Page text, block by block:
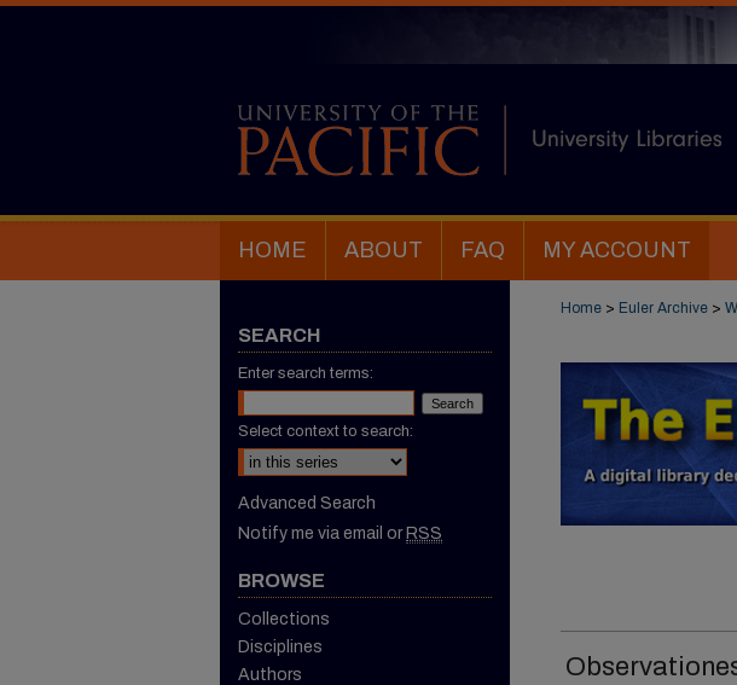
HOME ABOUT FAQ MY ACCOUNT
Home > Euler Archive >
SEARCH
Enter search terms:
Select context to search:
Advanced Search
Notify me via email or RSS
BROWSE
Collections
Disciplines
Authors